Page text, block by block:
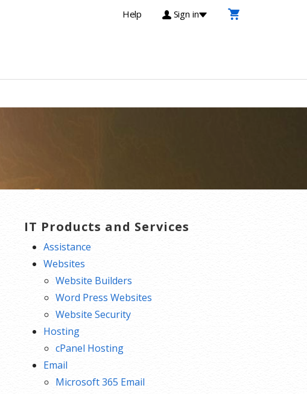
Help Sign in
IT Products and Services
Assistance
Websites
Website Builders
Word Press Websites
Website Security
Hosting
cPanel Hosting
Email
Microsoft 365 Email